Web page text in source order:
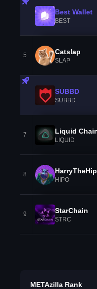
Best Wallet
BEST
5 Catslap
SLAP
SUBBD
SUBBD
7 Liquid
LIQUID
8
HIPO
9 StarChain
STRC
METAzilla Rank